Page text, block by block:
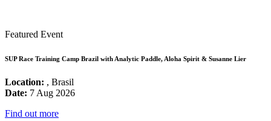
Featured Event
SUP Race Training Camp Brazil with Analytic Paddle, Aloha Spirit & Susanne Lier
Location: , Brasil
Date: 7 Aug 2026
Find out more